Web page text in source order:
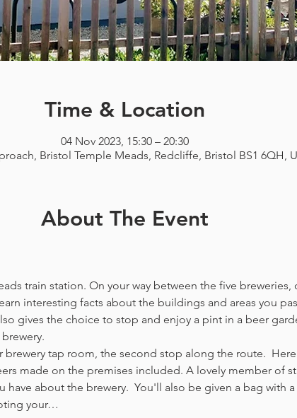
Time & Location
04 Nov 2023, 15:30 – 20:30
Bristol Temple Meads, Redcliffe, Bristol BS1 6QH,
About The Event
train station. On your way between the five
interesting facts about the buildings and areas you
gives the choice to stop and enjoy a pint in a beer
tap room, the second stop along the route.
made on the premises included. A lovely member of
have about the brewery.  You'll also be given a bag with
your…